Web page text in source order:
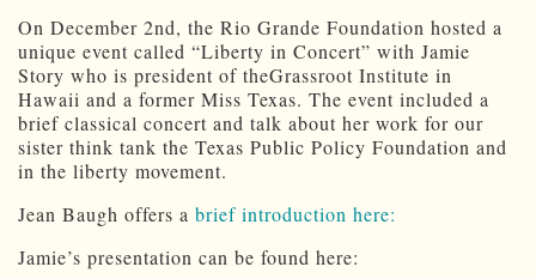
On December 2nd, the Rio Grande Foundation hosted a
unique event called “Liberty in Concert” with Jamie
Story who is president of theGrassroot Institute in
Hawaii and a former Miss Texas. The event included a
brief classical concert and talk about her work for our
sister think tank the Texas Public Policy Foundation and
in the liberty movement.
Jean Baugh offers a brief introduction here:
Jamie’s presentation can be found here: